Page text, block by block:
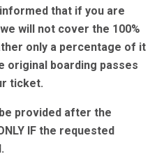
that if you are
will not cover the 100%
only a percentage of it
original boarding passes
ticket.
provided after the
IF the requested